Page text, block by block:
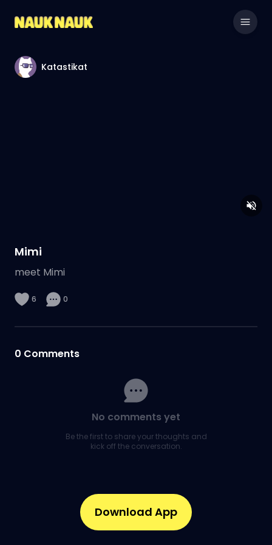
Katastikat
Mimi
meet Mimi
6 0
0 Comments
No comments yet
Be the first to share your thoughts and
kick off the conversation.
Download App